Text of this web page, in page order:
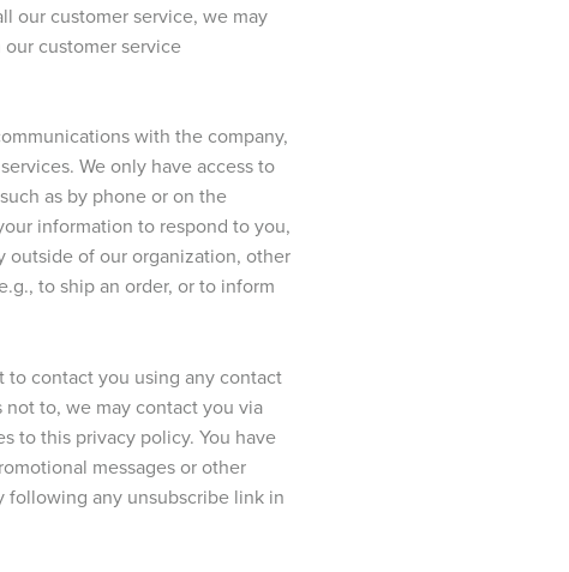
our customer service, we may
customer service
with the company,
We only have access to
as by phone or on the
information to respond to you,
outside of our organization, other
to ship an order, or to inform
contact you using any contact
to, we may contact you via
to this privacy policy. You have
messages or other
following any unsubscribe link in